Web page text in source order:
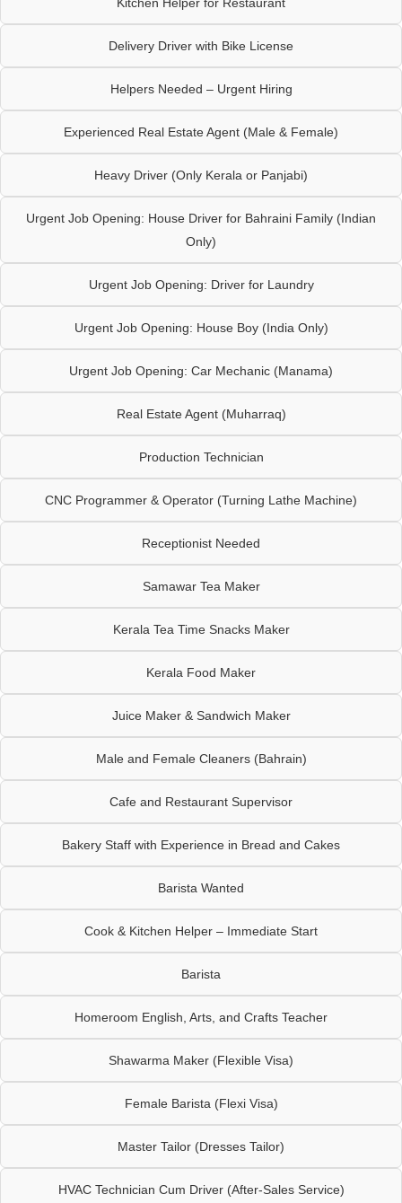
Kitchen Helper for Restaurant
Delivery Driver with Bike License
Helpers Needed – Urgent Hiring
Experienced Real Estate Agent (Male & Female)
Heavy Driver (Only Kerala or Panjabi)
Urgent Job Opening: House Driver for Bahraini Family (Indian
Only)
Urgent Job Opening: Driver for Laundry
Urgent Job Opening: House Boy (India Only)
Urgent Job Opening: Car Mechanic (Manama)
Real Estate Agent (Muharraq)
Production Technician
CNC Programmer & Operator (Turning Lathe Machine)
Receptionist Needed
Samawar Tea Maker
Kerala Tea Time Snacks Maker
Kerala Food Maker
Juice Maker & Sandwich Maker
Male and Female Cleaners (Bahrain)
Cafe and Restaurant Supervisor
Bakery Staff with Experience in Bread and Cakes
Barista Wanted
Cook & Kitchen Helper – Immediate Start
Barista
Homeroom English, Arts, and Crafts Teacher
Shawarma Maker (Flexible Visa)
Female Barista (Flexi Visa)
Master Tailor (Dresses Tailor)
HVAC Technician Cum Driver (After-Sales Service)